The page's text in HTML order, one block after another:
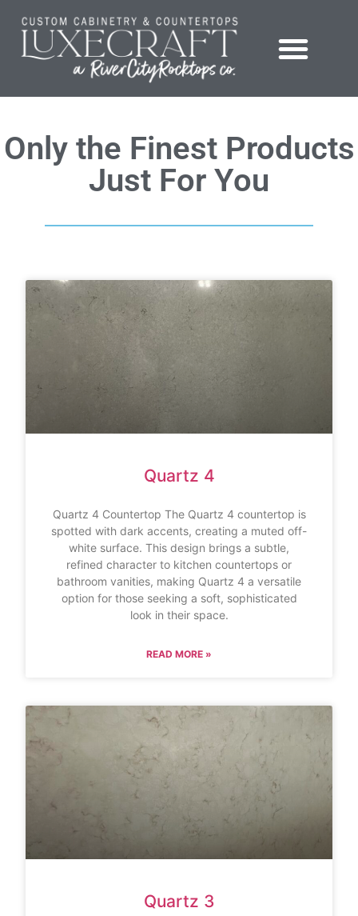
Only the Finest Products
Just For You
Quartz 4
Quartz 4 Countertop The Quartz 4 countertop is
spotted with dark accents, creating a muted off-
white surface. This design brings a subtle,
refined character to kitchen countertops or
bathroom vanities, making Quartz 4 a versatile
option for those seeking a soft, sophisticated
look in their space.
READ MORE »
Quartz 3